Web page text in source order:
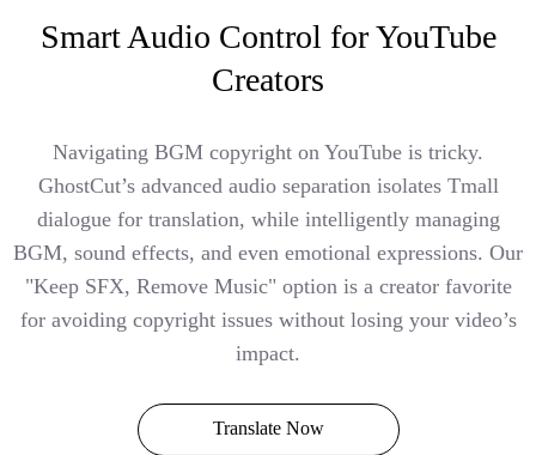
Smart Audio Control for YouTube
Creators
Navigating BGM copyright on YouTube is tricky.
GhostCut’s advanced audio separation isolates Tmall
dialogue for translation, while intelligently managing
BGM, sound effects, and even emotional expressions. Our
"Keep SFX, Remove Music" option is a creator favorite
for avoiding copyright issues without losing your video’s
impact.
Translate Now